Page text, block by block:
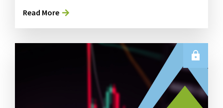
Read More